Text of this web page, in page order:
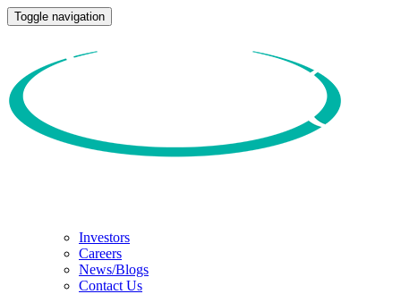
Toggle navigation
Investors
Careers
News/Blogs
Contact Us